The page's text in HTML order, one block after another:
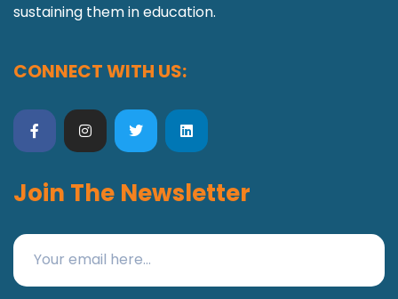
sustaining them in education.
CONNECT WITH US:
Join The Newsletter